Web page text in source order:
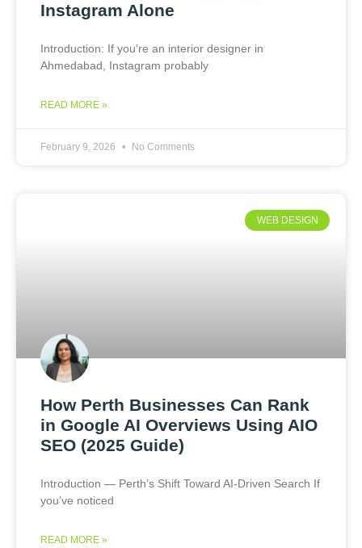
Instagram Alone
Introduction: If you’re an interior designer in
Ahmedabad, Instagram probably
READ MORE »
February 9, 2026 No Comments
WEB DESIGN
How Perth Businesses Can Rank
in Google AI Overviews Using AIO
SEO (2025 Guide)
Introduction — Perth’s Shift Toward AI-Driven Search If
you’ve noticed
READ MORE »